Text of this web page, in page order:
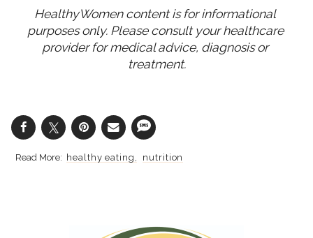
HealthyWomen content is for informational
purposes only. Please consult your healthcare
provider for medical advice, diagnosis or
treatment.
healthy eating nutrition